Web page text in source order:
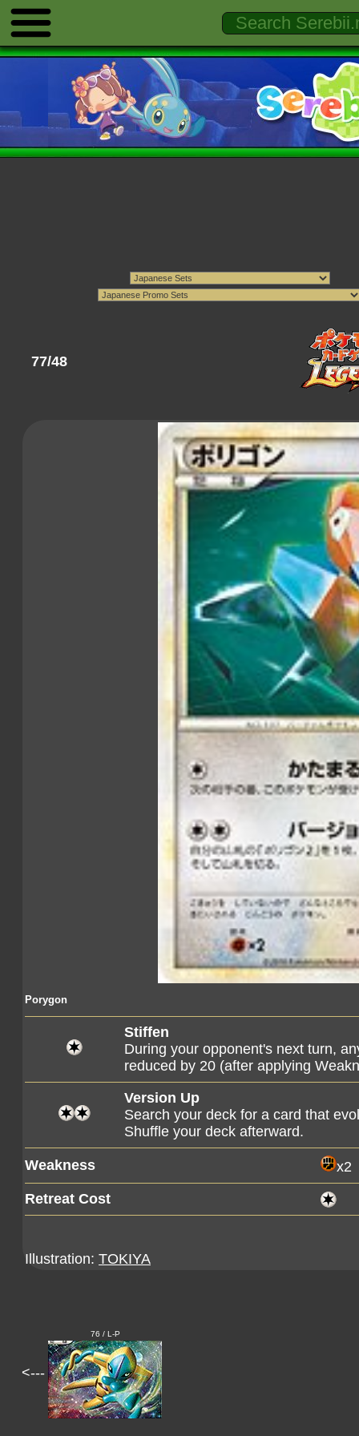
77/48
Porygon
Stiffen
During your opponent's next turn,
reduced by 20 (after applying
Version Up
Search your deck for a card that
Shuffle your deck afterward.
Weakness
x2
Retreat Cost
Illustration: TOKIYA
<---
76 / L-P